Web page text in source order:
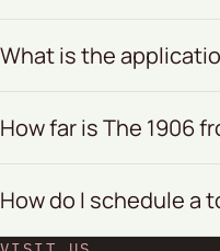
What is the
How far is The 1906
How do I schedule a